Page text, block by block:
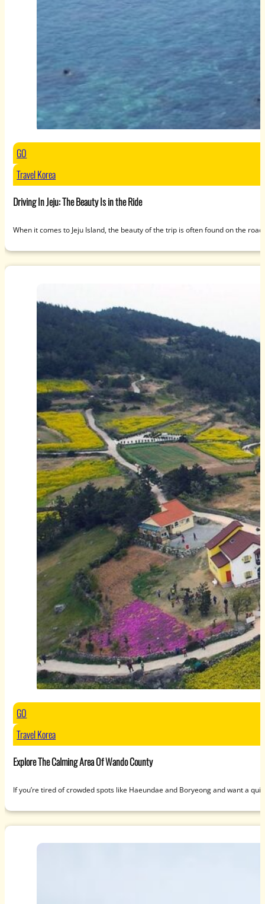
GO
Travel Korea
Driving In Jeju: The Beauty Is in the Ride
When it comes to Jeju Island, the beauty of the trip is often found on the
GO
Travel Korea
Explore The Calming Area Of Wando County
If you’re tired of crowded spots like Haeundae and Boryeong and want a